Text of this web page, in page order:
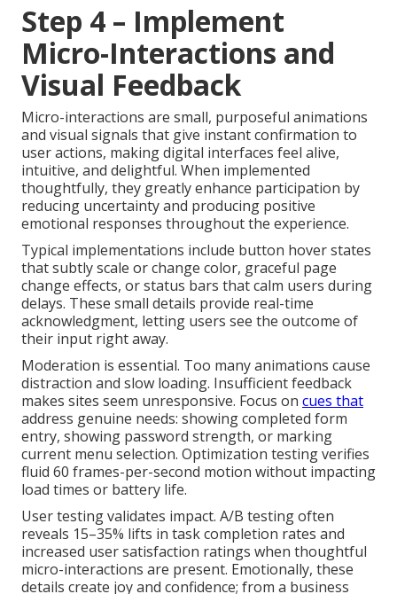
Step 4 – Implement
Micro-Interactions and
Visual Feedback
Micro-interactions are small, purposeful animations
and visual signals that give instant confirmation to
user actions, making digital interfaces feel alive,
intuitive, and delightful. When implemented
thoughtfully, they greatly enhance participation by
reducing uncertainty and producing positive
emotional responses throughout the experience.
Typical implementations include button hover states
that subtly scale or change color, graceful page
change effects, or status bars that calm users during
delays. These small details provide real-time
acknowledgment, letting users see the outcome of
their input right away.
Moderation is essential. Too many animations cause
distraction and slow loading. Insufficient feedback
makes sites seem unresponsive. Focus on cues that
address genuine needs: showing completed form
entry, showing password strength, or marking
current menu selection. Optimization testing verifies
fluid 60 frames-per-second motion without impacting
load times or battery life.
User testing validates impact. A/B testing often
reveals 15–35% lifts in task completion rates and
increased user satisfaction ratings when thoughtful
micro-interactions are present. Emotionally, these
details create joy and confidence; from a business